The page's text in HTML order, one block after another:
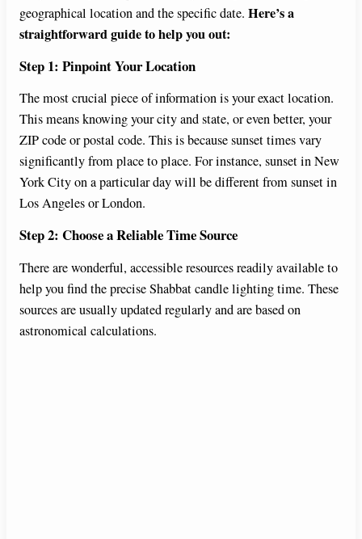
e
o
geographical location and the specific date. Here’s a
straightforward guide to help you out:
Step 1: Pinpoint Your Location
The most crucial piece of information is your exact location.
This means knowing your city and state, or even better, your
ZIP code or postal code. This is because sunset times vary
significantly from place to place. For instance, sunset in New
York City on a particular day will be different from sunset in
Los Angeles or London.
Step 2: Choose a Reliable Time Source
There are wonderful, accessible resources readily available to
help you find the precise Shabbat candle lighting time. These
sources are usually updated regularly and are based on
astronomical calculations.